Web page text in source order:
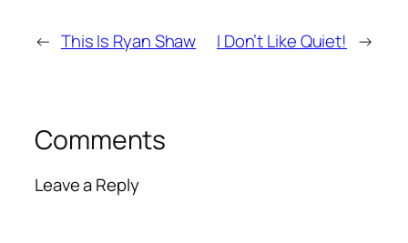
← This Is Ryan Shaw I Don’t Like Quiet! →
Comments
Leave a Reply